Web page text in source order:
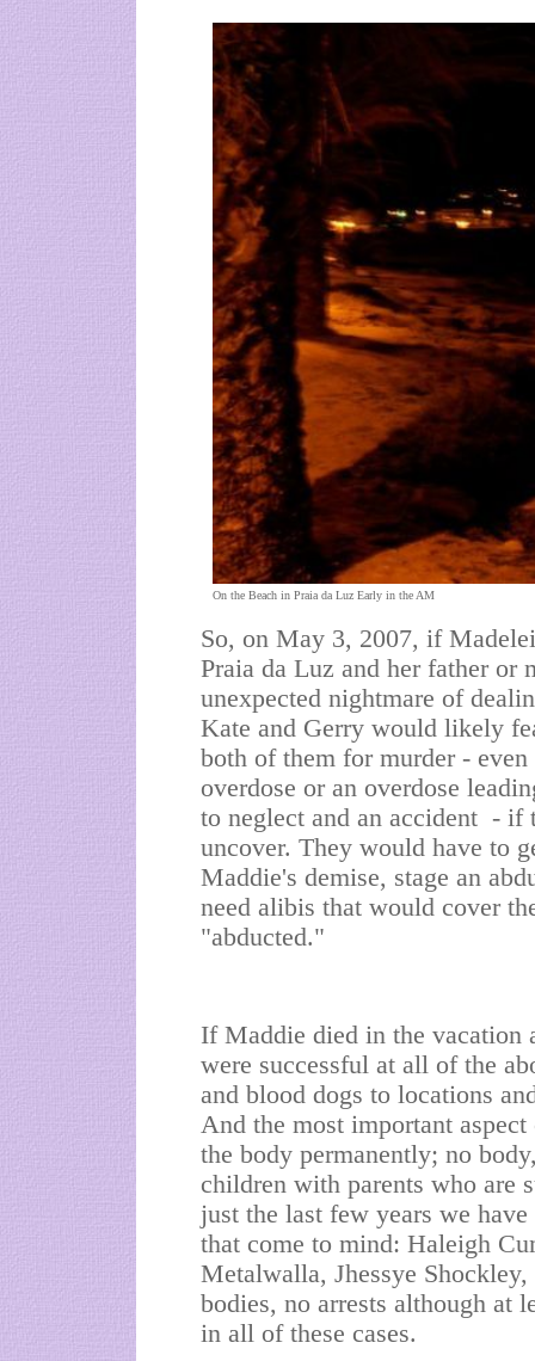
On the Beach in Praia da Luz Early in the AM
So, on May 3, 2007, if
Praia da Luz and her father or
unexpected nightmare of
Kate and Gerry would likely
both of them for murder -
overdose or an overdose
to neglect and an accident - if
uncover. They would have to
Maddie's demise, stage an
need alibis that would cover
"abducted."
If Maddie died in the vacation
were successful at all of the
and blood dogs to locations
And the most important
the body permanently; no
children with parents who are
just the last few years we
that come to mind: Haleigh
Metalwalla, Jhessye
bodies, no arrests although at
in all of these cases.